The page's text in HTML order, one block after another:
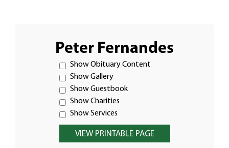
Peter Fernandes
Show Obituary Content
Show Gallery
Show Guestbook
Show Charities
Show Services